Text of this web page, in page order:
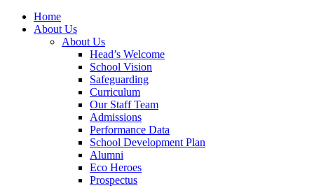
Home
About Us
About Us
Head’s Welcome
School Vision
Safeguarding
Curriculum
Our Staff Team
Admissions
Performance Data
School Development Plan
Alumni
Eco Heroes
Prospectus